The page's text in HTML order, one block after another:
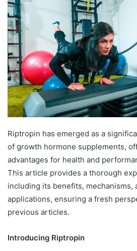
Riptropin has emerged as a
of growth hormone supplements,
advantages for health and
This article provides a thorough
including its benefits, mechanisms,
applications, ensuring a fresh
previous articles.
Introducing Riptropin